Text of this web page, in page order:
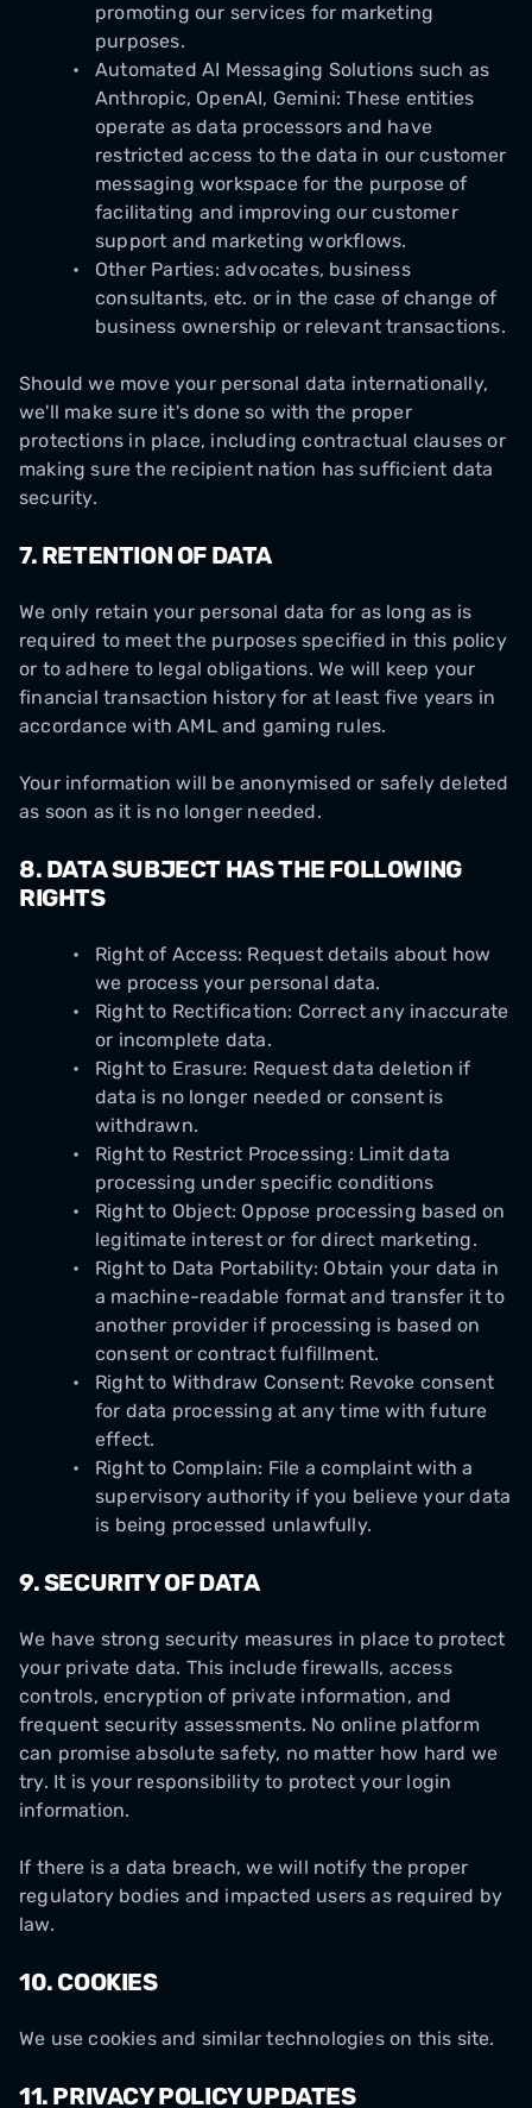
promoting our services for marketing
purposes.
Automated AI Messaging Solutions such as
Anthropic, OpenAI, Gemini: These entities
operate as data processors and have
restricted access to the data in our customer
messaging workspace for the purpose of
facilitating and improving our customer
support and marketing workflows.
Other Parties: advocates, business
consultants, etc. or in the case of change of
business ownership or relevant transactions.
Should we move your personal data internationally,
we'll make sure it's done so with the proper
protections in place, including contractual clauses or
making sure the recipient nation has sufficient data
security.
7. RETENTION OF DATA
We only retain your personal data for as long as is
required to meet the purposes specified in this policy
or to adhere to legal obligations. We will keep your
financial transaction history for at least five years in
accordance with AML and gaming rules.
Your information will be anonymised or safely deleted
as soon as it is no longer needed.
8. DATA SUBJECT HAS THE FOLLOWING
RIGHTS
Right of Access: Request details about how
we process your personal data.
Right to Rectification: Correct any inaccurate
or incomplete data.
Right to Erasure: Request data deletion if
data is no longer needed or consent is
withdrawn.
Right to Restrict Processing: Limit data
processing under specific conditions
Right to Object: Oppose processing based on
legitimate interest or for direct marketing.
Right to Data Portability: Obtain your data in
a machine-readable format and transfer it to
another provider if processing is based on
consent or contract fulfillment.
Right to Withdraw Consent: Revoke consent
for data processing at any time with future
effect.
Right to Complain: File a complaint with a
supervisory authority if you believe your data
is being processed unlawfully.
9.SECURITY OF DATA
We have strong security measures in place to protect
your private data. This include firewalls, access
controls, encryption of private information, and
frequent security assessments. No online platform
can promise absolute safety, no matter how hard we
try. It is your responsibility to protect your login
information.
If there is a data breach, we will notify the proper
regulatory bodies and impacted users as required by
law.
10. COOKIES
We use cookies and similar technologies on this site.
11. PRIVACY POLICY UPDATES